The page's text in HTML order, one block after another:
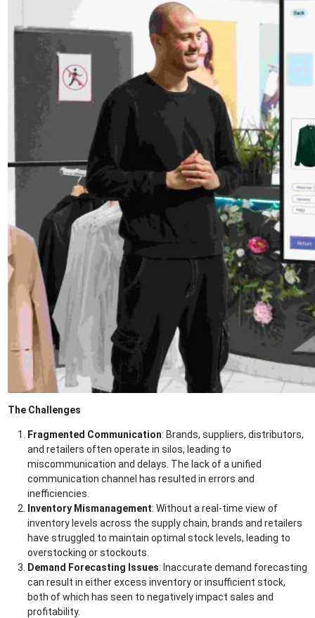
The Challenges
Fragmented Communication: Brands, suppliers, distributors,
and retailers often operate in silos, leading to
miscommunication and delays. The lack of a unified
communication channel has resulted in errors and
inefficiencies.
Inventory Mismanagement: Without a real-time view of
inventory levels across the supply chain, brands and retailers
have struggled to maintain optimal stock levels, leading to
overstocking or stockouts.
Demand Forecasting Issues: Inaccurate demand forecasting
can result in either excess inventory or insufficient stock,
both of which has seen to negatively impact sales and
profitability.